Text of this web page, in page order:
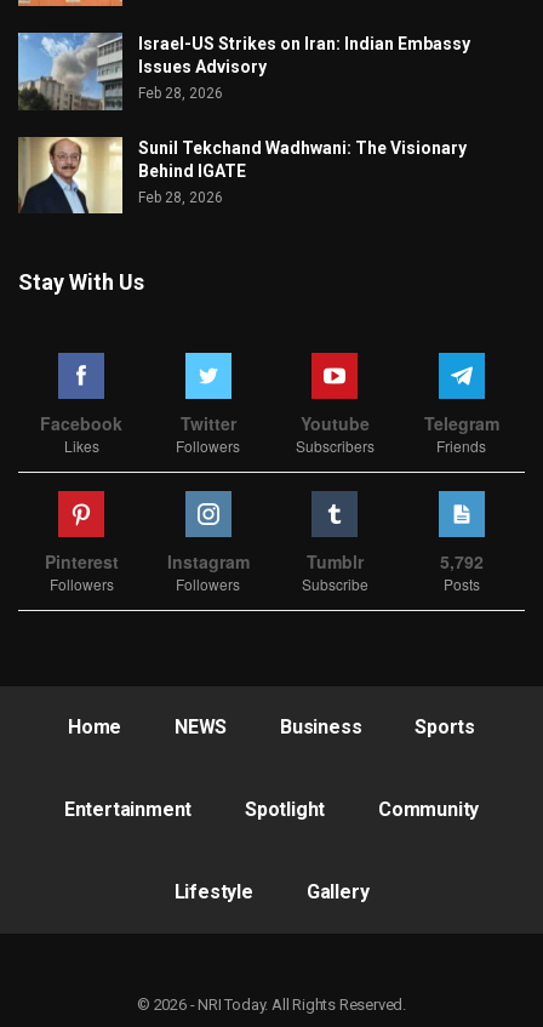
Israel-US Strikes on Iran: Indian Embassy
Issues Advisory
Feb 28, 2026
Sunil Tekchand Wadhwani: The Visionary
Behind IGATE
Feb 28, 2026
Stay With Us
Facebook
Likes
Twitter
Followers
Youtube
Subscribers
Telegram
Friends
Pinterest
Followers
Instagram
Followers
Tumblr
Subscribe
5,792
Posts
Home NEWS Business Sports
Entertainment Spotlight Community
Lifestyle Gallery
© 2026 - NRI Today. All Rights Reserved.